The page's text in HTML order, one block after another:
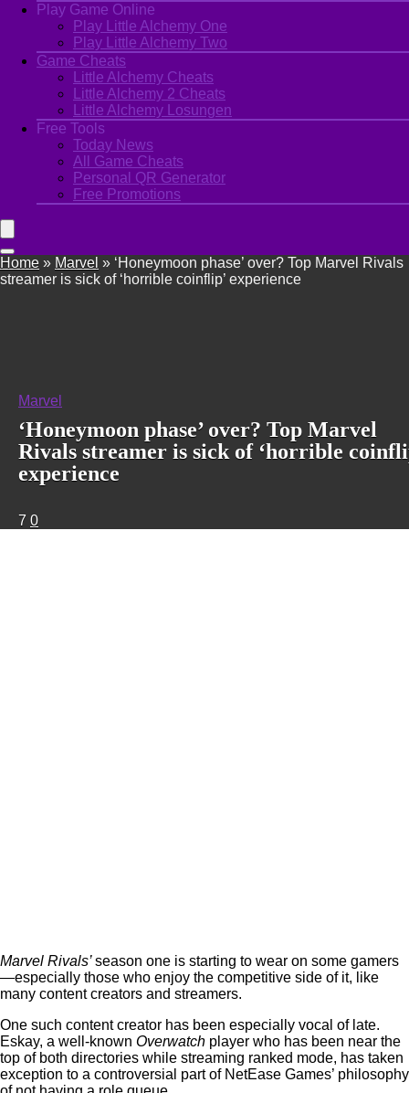
Play Game Online
Play Little Alchemy One
Play Little Alchemy Two
Game Cheats
Little Alchemy Cheats
Little Alchemy 2 Cheats
Little Alchemy Losungen
Free Tools
Today News
All Game Cheats
Personal QR Generator
Free Promotions
Home » Marvel » ‘Honeymoon phase’ over? Top Marvel Rivals
streamer is sick of ‘horrible coinflip’ experience
Marvel
‘Honeymoon phase’ over? Top Marvel
Rivals streamer is sick of ‘horrible
experience
7 0
Marvel Rivals’season one is starting to wear on some gamers
—especially those who enjoy the competitive side of it, like
many content creators and streamers.
One such content creator has been especially vocal of late.
Eskay, a well-known Overwatch player who has been near the
top of both directories while streaming ranked mode, has taken
exception to a controversial part of NetEase Games’ philosophy